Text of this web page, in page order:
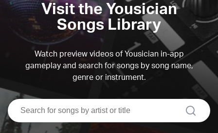
Visit the Yousician
Songs Library
Watch preview videos of Yousician in-app
gameplay and search for songs by song name,
genre or instrument.
search